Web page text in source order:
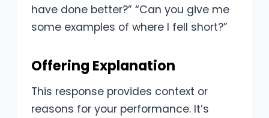
have done better?” “Can you give me
some examples of where I fell short?”
Offering Explanation
This response provides context or
reasons for your performance. It’s